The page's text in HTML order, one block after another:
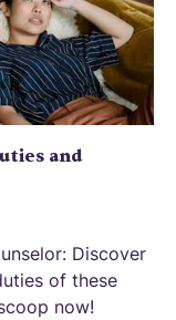
and
Discover
of these
now!